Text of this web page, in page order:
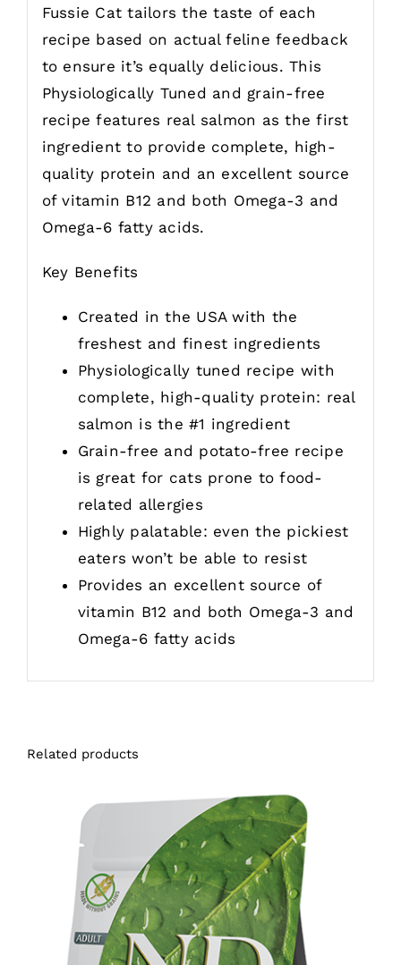
Fussie Cat tailors the taste of each
recipe based on actual feline feedback
to ensure it’s equally delicious. This
Physiologically Tuned and grain-free
recipe features real salmon as the first
ingredient to provide complete, high-
quality protein and an excellent source
of vitamin B12 and both Omega-3 and
Omega-6 fatty acids.
Key Benefits
Created in the USA with the
freshest and finest ingredients
Physiologically tuned recipe with
complete, high-quality protein: real
salmon is the #1 ingredient
Grain-free and potato-free recipe
is great for cats prone to food-
related allergies
Highly palatable: even the pickiest
eaters won’t be able to resist
Provides an excellent source of
vitamin B12 and both Omega-3 and
Omega-6 fatty acids
Related products